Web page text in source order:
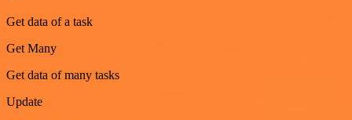
Get data of a task
Get Many
Get data of many tasks
Update